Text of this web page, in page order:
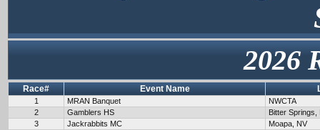
2026
Race# Event Name
1 MRAN Banquet
NWCTA
2
Gamblers HS
Bitter Springs,
3
Jackrabbits MC
Moapa, NV